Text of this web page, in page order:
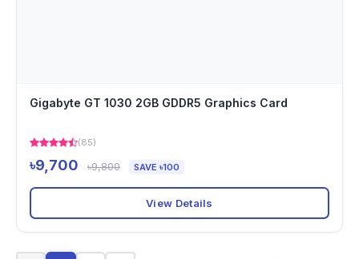
Gigabyte GT 1030 2GB GDDR5 Graphics Card
(85)
৳9,700 ৳9,800 SAVE ৳100
View Details